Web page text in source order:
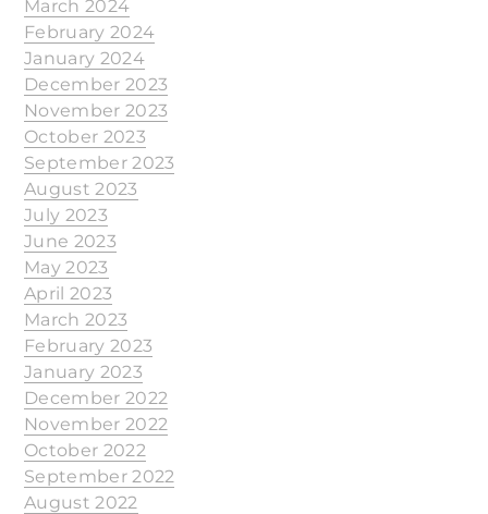
March 2024
February 2024
January 2024
December 2023
November 2023
October 2023
September 2023
August 2023
July 2023
June 2023
May 2023
April 2023
March 2023
February 2023
January 2023
December 2022
November 2022
October 2022
September 2022
August 2022